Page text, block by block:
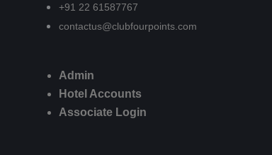
+91 22 61587767
contactus@clubfourpoints.com
Admin
Hotel Accounts
Associate Login